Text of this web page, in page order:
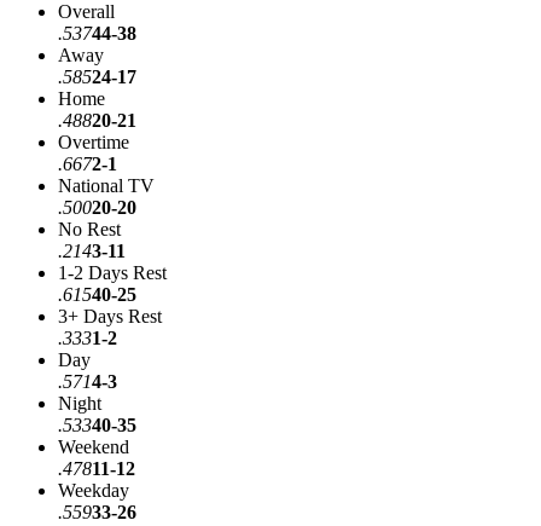
Overall
.53744-38
Away
.58524-17
Home
.48820-21
Overtime
.6672-1
National TV
.50020-20
No Rest
.2143-11
1-2 Days Rest
.61540-25
3+ Days Rest
.3331-2
Day
.5714-3
Night
.53340-35
Weekend
.47811-12
Weekday
.55933-26